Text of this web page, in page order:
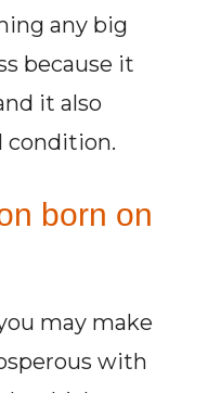
any big
because it
it also
condition.
born on
may make
with